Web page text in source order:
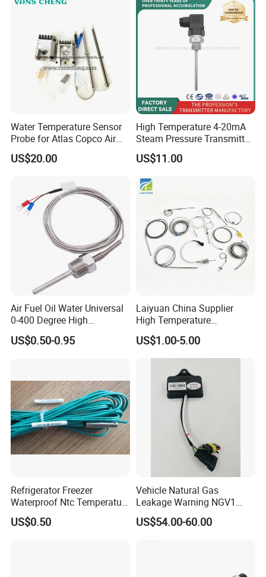
Water Temperature Sensor
Probe for Atlas Copco Air
Mobile Compressor
Centrifugal Compressor Part
1420116349
US$20.00
High Temperature 4-20mA
Steam Pressure Transmitter
Hot Water Pressure Sensor
for Boiler, 3 Wires PT100
US$11.00
Air Fuel Oil Water Universal
0-400 Degree High
Temperature Sensor Metal
Temperature Probe K Type
Stove
US$0.50-0.95
Laiyuan China Supplier
High Temperature
1200/1500 Degree
S/R/B/E/T/K/N/J/PT100/P
T1000 Type Rtd
Thermocouple Temperature
Sensor Type K/J/PT1000
Rtd Thermocouple
US$1.00-5.00
Refrigerator Freezer
Waterproof Ntc Temperature
Sensor
US$0.50
Vehicle Natural Gas
Leakage Warning NGV1
Filling Receptacle with Tube
Connections
US$54.00-60.00